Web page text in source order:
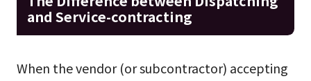
and Service-contracting
When the vendor (or subcontractor) accepting